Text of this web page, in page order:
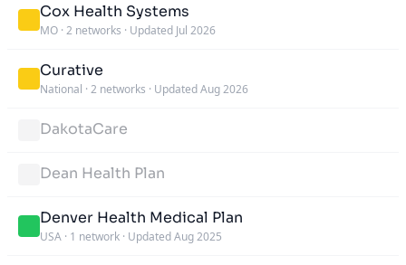
Cox Health Systems
MO · 2 networks · Updated Jul 2026
Curative
National · 2 networks · Updated Aug 2026
DakotaCare
Dean Health Plan
Denver Health Medical Plan
USA · 1 network · Updated Aug 2025